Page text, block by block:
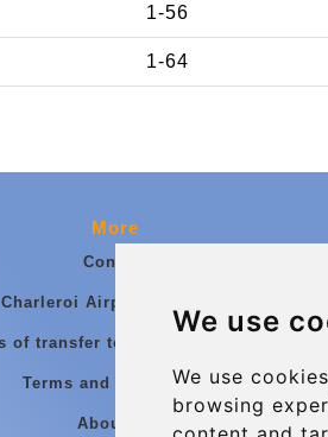
We use
We use
browsing
1-56
1-64
More
Contact
Charleroi Airport Transfers
of transfer to Charleroi Airport
Terms and Conditions
About Us